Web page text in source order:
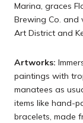
Marina, graces
Brewing Co. and
Art District and
Artworks:
paintings with
manatees as
items like hand-
bracelets, made